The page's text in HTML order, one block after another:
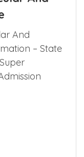
And
– State